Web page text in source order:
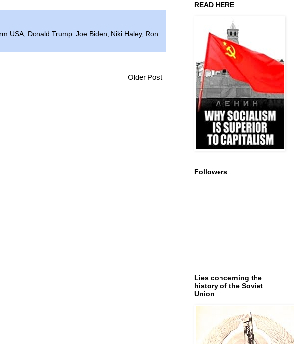
USA, Donald Trump, Joe Biden, Niki Haley, Ron
Older Post
READ HERE
Followers
Lies concerning the
history of the Soviet
Union